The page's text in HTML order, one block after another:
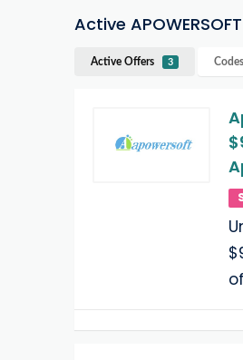
Active
Active Offers 3 Codes